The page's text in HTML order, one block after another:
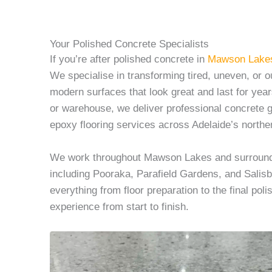
Your Polished Concrete Specialists
If you’re after polished concrete in Mawson
We specialise in transforming tired, uneven, or
modern surfaces that look great and last for
or warehouse, we deliver professional concrete
epoxy flooring services across Adelaide’s
We work throughout Mawson Lakes and
including Pooraka, Parafield Gardens, and
everything from floor preparation to the final
experience from start to finish.